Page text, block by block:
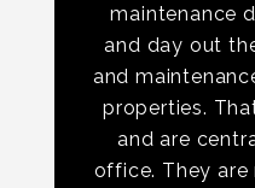
maintenance
and day out
and
properties.
and are
office. They